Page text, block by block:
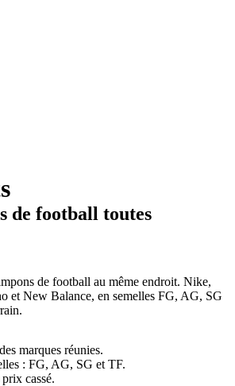
de football toutes
de football au même endroit. Nike,
et New Balance, en semelles FG, AG, SG
marques réunies.
: FG, AG, SG et TF.
cassé.